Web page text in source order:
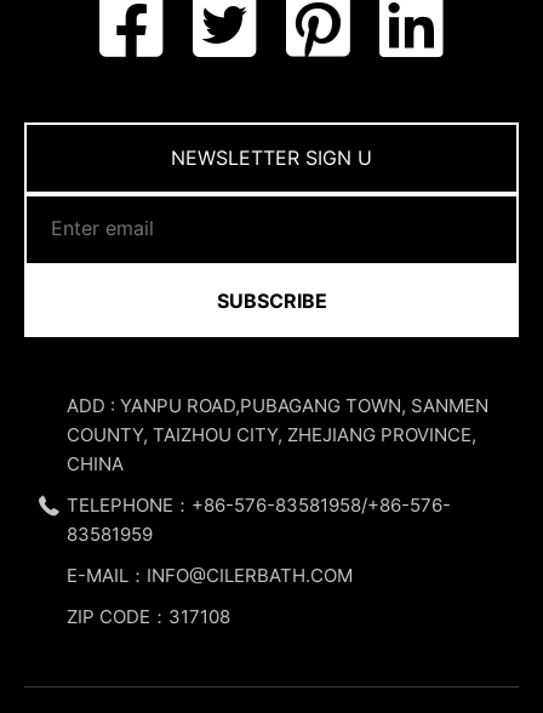
NEWSLETTER SIGN U
SUBSCRIBE
ADD : YANPU ROAD,PUBAGANG TOWN, SANMEN
COUNTY, TAIZHOU CITY, ZHEJIANG PROVINCE,
CHINA
TELEPHONE：+86-576-83581958/+86-576-
83581959
E-MAIL：INFO@CILERBATH.COM
ZIP CODE：317108